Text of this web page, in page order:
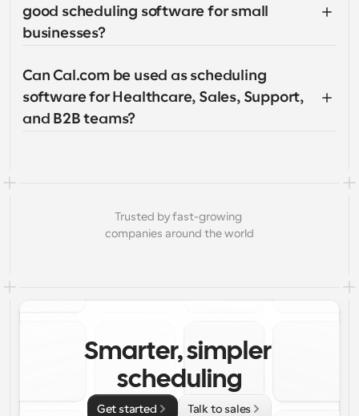
good scheduling software for small
businesses?
Can Cal.com be used as scheduling
software for Healthcare, Sales, Support,
and B2B teams?
Trusted by fast-growing
companies around the world
Smarter, simpler
scheduling
Get started Talk to sales